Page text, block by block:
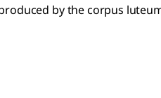
by the corpus